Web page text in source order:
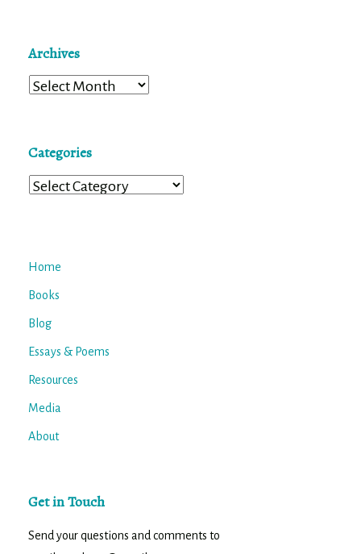
Archives
Archives
Categories
Categories
Home
Books
Blog
Essays & Poems
Resources
Media
About
Get in Touch
Send your questions and comments to